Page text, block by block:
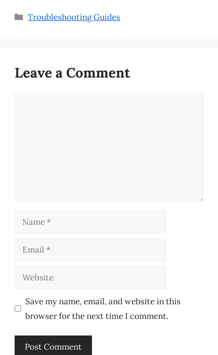
Categories
Troubleshooting Guides
Leave a Comment
Name
Email
Website
Save my name, email, and website in this
browser for the next time I comment.